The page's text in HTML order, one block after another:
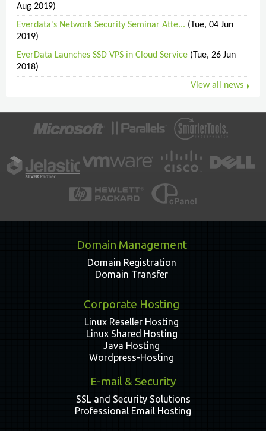
Aug 2019)
Everdata's Network Security Seminar Atte... (Tue, 04 Jun
2019)
EverData Launches SSD VPS in Cloud Service (Tue, 26 Jun
2018)
View all news
Domain Management
Domain Registration
Domain Transfer
Corporate Hosting
Linux Reseller Hosting
Linux Shared Hosting
Java Hosting
Wordpress-Hosting
E-mail & Security
SSL and Security Solutions
Professional Email Hosting